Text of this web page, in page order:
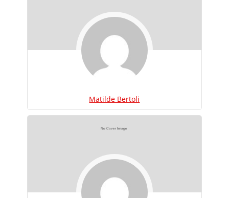
Matilde Bertoli